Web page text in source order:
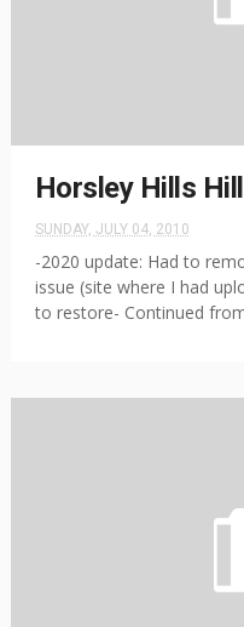
Horsley Hills
SUNDAY, JULY 04, 2010
-2020 update: Had to
issue (site where I had
to restore- Continued